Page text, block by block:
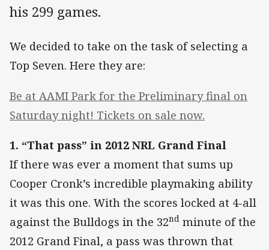
his 299 games.
We decided to take on the task of selecting a
Top Seven. Here they are:
Be at AAMI Park for the Preliminary final on
Saturday night! Tickets on sale now.
1. “That pass” in 2012 NRL Grand Final
If there was ever a moment that sums up
Cooper Cronk’s incredible playmaking ability
it was this one. With the scores locked at 4-all
against the Bulldogs in the 32nd minute of the
2012 Grand Final, a pass was thrown that